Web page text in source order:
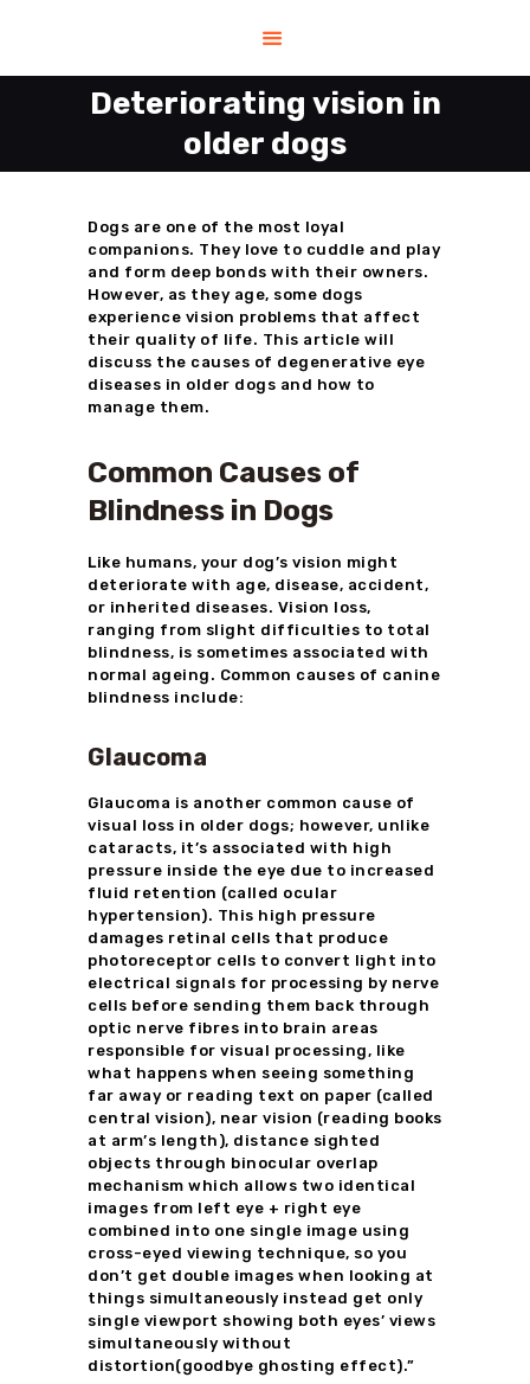
Deteriorating vision in
older dogs
HOME
SHOP
CONTACT US
ABOUT US
BLOG
Dogs are one of the most loyal
companions. They love to cuddle and play
and form deep bonds with their owners.
However, as they age, some dogs
experience vision problems that affect
their quality of life. This article will
discuss the causes of degenerative eye
diseases in older dogs and how to
manage them.
Common Causes of
Blindness in Dogs
Like humans, your dog’s vision might
deteriorate with age, disease, accident,
or inherited diseases. Vision loss,
ranging from slight difficulties to total
blindness, is sometimes associated with
normal ageing. Common causes of canine
blindness include:
Glaucoma
Glaucoma is another common cause of
visual loss in older dogs; however, unlike
cataracts, it’s associated with high
pressure inside the eye due to increased
fluid retention (called ocular
hypertension). This high pressure
damages retinal cells that produce
photoreceptor cells to convert light into
electrical signals for processing by nerve
cells before sending them back through
optic nerve fibres into brain areas
responsible for visual processing, like
what happens when seeing something
far away or reading text on paper (called
central vision), near vision (reading books
at arm’s length), distance sighted
objects through binocular overlap
mechanism which allows two identical
images from left eye + right eye
combined into one single image using
cross-eyed viewing technique, so you
don’t get double images when looking at
things simultaneously instead get only
single viewport showing both eyes’ views
simultaneously without
distortion(goodbye ghosting effect).”